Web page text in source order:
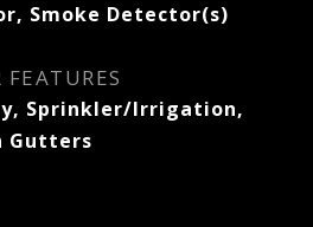
Smoke Detector(s)
Sprinkler/Irrigation,
Gutters